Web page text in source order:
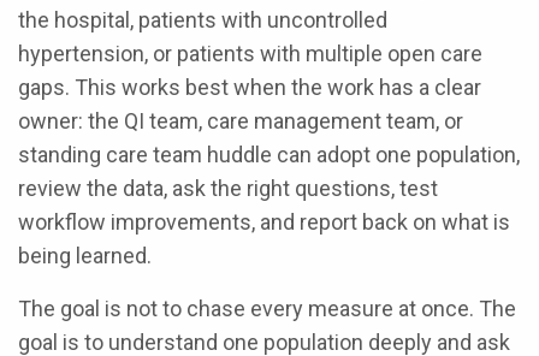
the hospital, patients with uncontrolled
hypertension, or patients with multiple open care
gaps. This works best when the work has a clear
owner: the QI team, care management team, or
standing care team huddle can adopt one population,
review the data, ask the right questions, test
workflow improvements, and report back on what is
being learned.
The goal is not to chase every measure at once. The
goal is to understand one population deeply and ask